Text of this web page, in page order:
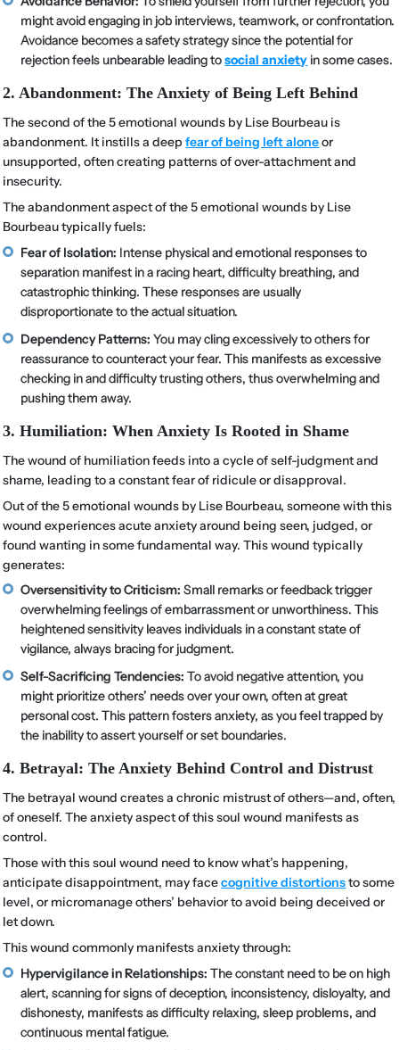
might avoid engaging in job interviews, teamwork, or confrontation.
Avoidance becomes a safety strategy since the potential for
rejection feels unbearable leading tosocial anxiety in some cases.
2. Abandonment: The Anxiety of Being Left Behind
The second of the 5 emotional wounds by Lise Bourbeau is
abandonment. It instills a deep fear of being left aloneor
unsupported, often creating patterns of over-attachment and
insecurity.
The abandonment aspect of the 5 emotional wounds by Lise
Bourbeau typically fuels:
Fear of Isolation: Intense physical and emotional responses to
separation manifest in a racing heart, difficulty breathing, and
catastrophic thinking. These responses are usually
disproportionate to the actual situation.
Dependency Patterns: You may cling excessively to others for
reassurance to counteract your fear. This manifests as excessive
checking in and difficulty trusting others, thus overwhelming and
pushing them away.
3. Humiliation: When Anxiety Is Rooted in Shame
The wound of humiliation feeds into a cycle of self-judgment and
shame, leading to a constant fear of ridicule or disapproval.
Out of the 5 emotional wounds by Lise Bourbeau, someone with this
wound experiences acute anxiety around being seen, judged, or
found wanting in some fundamental way. This wound typically
generates:
Oversensitivity to Criticism: Small remarks or feedback trigger
overwhelming feelings of embarrassment or unworthiness. This
heightened sensitivity leaves individuals in a constant state of
vigilance, always bracing for judgment.
Self-Sacrificing Tendencies: To avoid negative attention, you
might prioritize others’ needs over your own, often at great
personal cost. This pattern fosters anxiety, as you feel trapped by
the inability to assert yourself or set boundaries.
4. Betrayal: The Anxiety Behind Control and Distrust
The betrayal wound creates a chronic mistrust of others—and, often,
of oneself. The anxiety aspect of this soul wound manifests as
control.
Those with this soul wound need to know what’s happening,
anticipate disappointment, may facecognitive distortionsto some
level, or micromanage others’ behavior to avoid being deceived or
let down.
This wound commonly manifests anxiety through:
Hypervigilance in Relationships: The constant need to be on high
alert, scanning for signs of deception, inconsistency, disloyalty, and
dishonesty, manifests as difficulty relaxing, sleep problems, and
continuous mental fatigue.